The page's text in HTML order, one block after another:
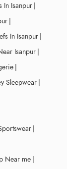
In Isanpur |
|
In Isanpur |
Isanpur |
|
Sleepwear |
|
Near me |